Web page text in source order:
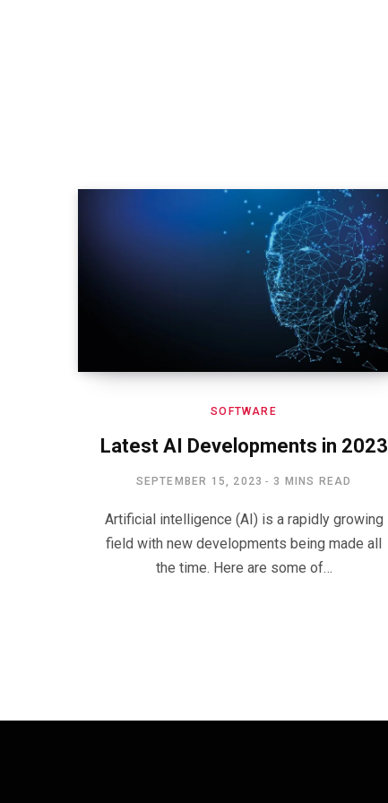
SOFTWARE
Latest AI Developments in 2023
SEPTEMBER 15, 2023 3 MINS READ
Artificial intelligence (AI) is a rapidly growing
field with new developments being made all
the time. Here are some of…